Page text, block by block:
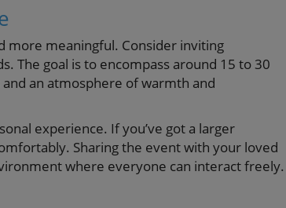
more meaningful. Consider inviting
The goal is to encompass around 15 to 30
an atmosphere of warmth and
experience. If you’ve got a larger
Sharing the event with your loved
where everyone can interact freely.